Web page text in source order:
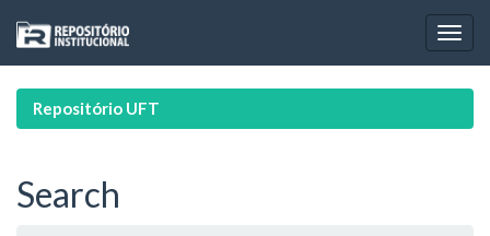
navigation
Repositório UFT
Search